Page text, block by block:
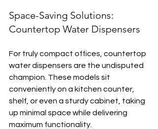
Space-Saving Solutions:
Countertop Water Dispensers
For truly compact offices, countertop
water dispensers are the undisputed
champion. These models sit
conveniently on a kitchen counter,
shelf, or even a sturdy cabinet, taking
up minimal space while delivering
maximum functionality.